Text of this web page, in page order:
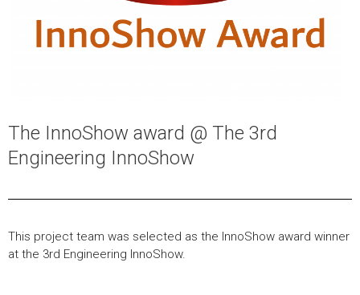
The InnoShow award @ The 3rd
Engineering InnoShow
This project team was selected as the InnoShow award winner
at the 3rd Engineering InnoShow.